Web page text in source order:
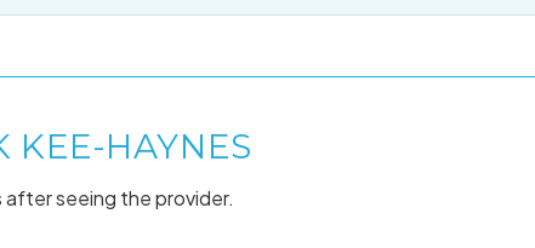
KEE-HAYNES
seeing the provider.